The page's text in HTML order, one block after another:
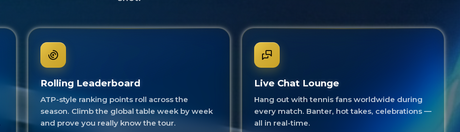
Rolling Leaderboard
ATP-style ranking points roll across the
season. Climb the global table week by week
and prove you really know the tour.
Live Chat Lounge
Hang out with tennis fans worldwide during
every match. Banter, hot takes, celebrations —
all in real-time.